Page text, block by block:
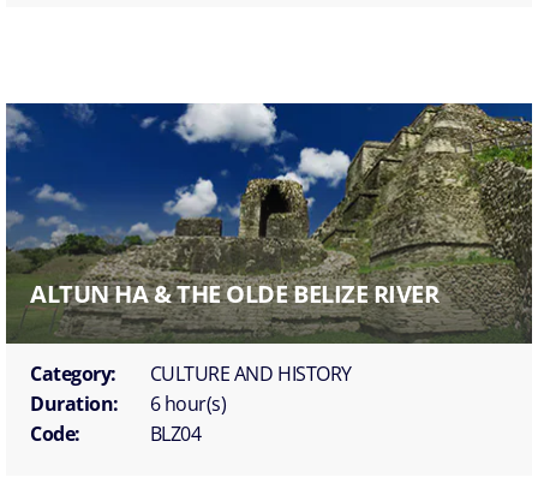
ALTUN HA & THE OLDE BELIZE RIVER
Category:
CULTURE AND HISTORY
Duration:
6 hour(s)
Code:
BLZ04